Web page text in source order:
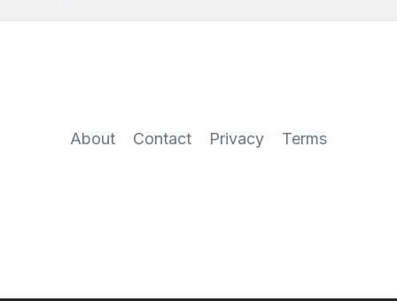
About Contact Privacy Terms